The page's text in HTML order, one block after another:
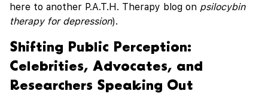
here to another P.A.T.H. Therapy blog on psilocybin
therapy for depression).
Shifting Public Perception:
Celebrities, Advocates, and
Researchers Speaking Out